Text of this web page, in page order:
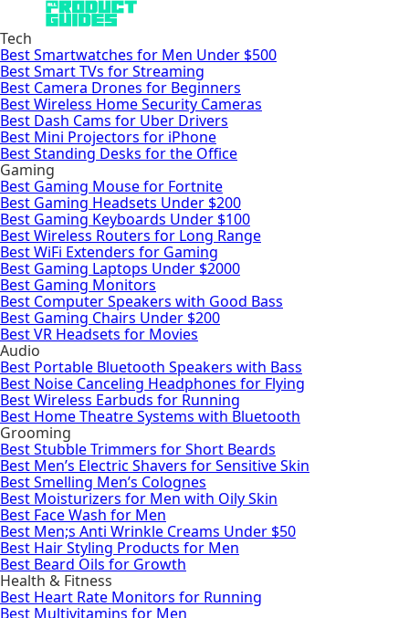
Tech
Best Smartwatches for Men Under $500
Best Smart TVs for Streaming
Best Camera Drones for Beginners
Best Wireless Home Security Cameras
Best Dash Cams for Uber Drivers
Best Mini Projectors for iPhone
Best Standing Desks for the Office
Gaming
Best Gaming Mouse for Fortnite
Best Gaming Headsets Under $200
Best Gaming Keyboards Under $100
Best Wireless Routers for Long Range
Best WiFi Extenders for Gaming
Best Gaming Laptops Under $2000
Best Gaming Monitors
Best Computer Speakers with Good Bass
Best Gaming Chairs Under $200
Best VR Headsets for Movies
Audio
Best Portable Bluetooth Speakers with Bass
Best Noise Canceling Headphones for Flying
Best Wireless Earbuds for Running
Best Home Theatre Systems with Bluetooth
Grooming
Best Stubble Trimmers for Short Beards
Best Men’s Electric Shavers for Sensitive Skin
Best Smelling Men’s Colognes
Best Moisturizers for Men with Oily Skin
Best Face Wash for Men
Best Men;s Anti Wrinkle Creams Under $50
Best Hair Styling Products for Men
Best Beard Oils for Growth
Health & Fitness
Best Heart Rate Monitors for Running
Best Multivitamins for Men